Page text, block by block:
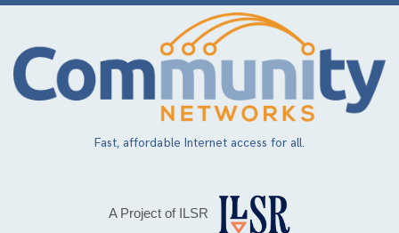
Skip
main
content
Fast, affordable Internet access for all.
A Project of ILSR